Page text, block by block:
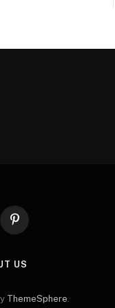
Pinterest
US
ThemeSphere.